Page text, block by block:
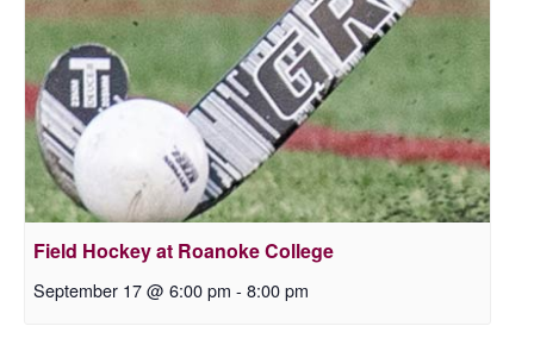
Field Hockey at Roanoke College
September 17 @ 6:00 pm - 8:00 pm